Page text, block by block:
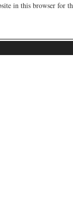
in this browser for